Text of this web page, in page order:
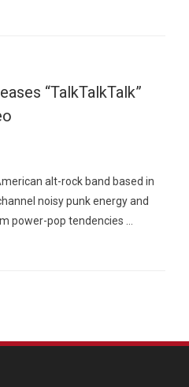
“TalkTalkTalk”
alt-rock band based in
noisy punk energy and
power-pop tendencies …